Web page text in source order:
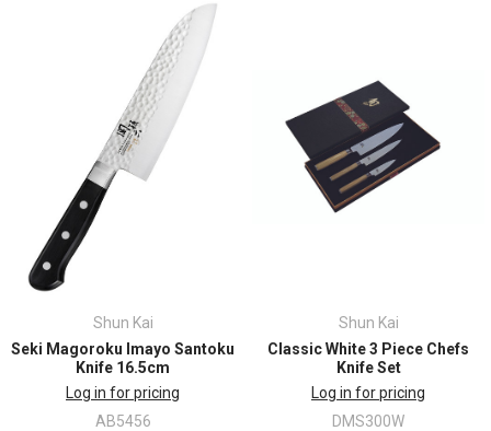
Shun Kai
Seki Magoroku Imayo Santoku
Knife 16.5cm
Log in for pricing
AB5456
Shun Kai
Classic White 3 Piece Chefs
Knife Set
Log in for pricing
DMS300W